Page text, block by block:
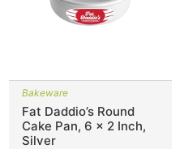
Bakeware
Fat Daddio’s Round
Cake Pan, 6 x 2 Inch,
Silver